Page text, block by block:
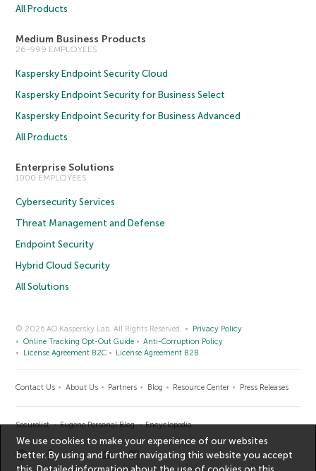
All Products
Medium Business Products
26-999 EMPLOYEES
Kaspersky Endpoint Security Cloud
Kaspersky Endpoint Security for Business Select
Kaspersky Endpoint Security for Business Advanced
All Products
Enterprise Solutions
1000 EMPLOYEES
Cybersecurity Services
Threat Management and Defense
Endpoint Security
Hybrid Cloud Security
All Solutions
© 2026 AO Kaspersky Lab. All Rights Reserved.
Privacy Policy
Online Tracking Opt-Out Guide
Anti-Corruption Policy
License Agreement B2C
License Agreement B2B
Contact Us About Us Partners Blog Resource Center Press Releases
Securelist Eugene Personal Blog Encyclopedia
We use cookies to make your experience of our websites
better. By using and further navigating this website you accept